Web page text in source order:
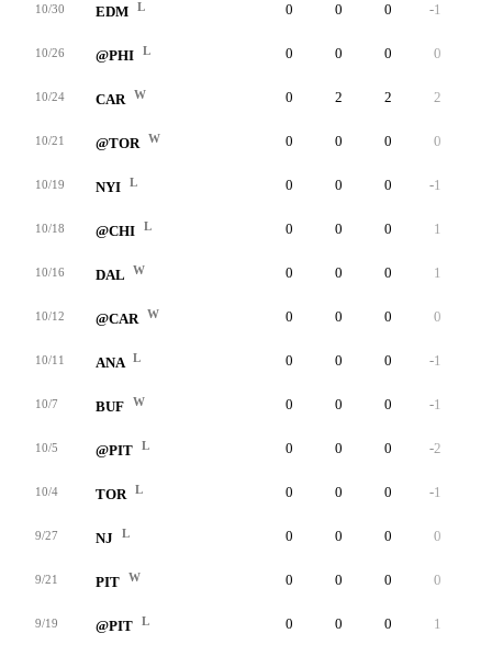
10/30 EDM L 0 0 0 -1
10/26 @PHI L 0 0 0 0
10/24 CAR W 0 2 2 2
10/21 @TOR W 0 0 0 0
10/19 NYI L 0 0 0 -1
10/18 @CHI L 0 0 0 1
10/16 DAL W 0 0 0 1
10/12 @CAR W 0 0 0 0
10/11 ANA L 0 0 0 -1
10/7 BUF W 0 0 0 -1
10/5 @PIT L 0 0 0 -2
10/4 TOR L 0 0 0 -1
9/27 NJ L 0 0 0 0
9/21 PIT W 0 0 0 0
9/19 @PIT L 0 0 0 1